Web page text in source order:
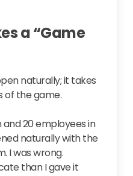
a “Game
naturally; it takes
of the game.
and 20 employees in
naturally with the
I was wrong.
than I gave it